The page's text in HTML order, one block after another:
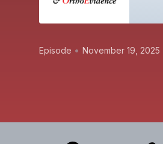
Episode • November 19, 2025